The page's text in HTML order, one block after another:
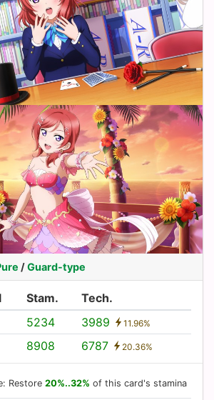
/Guard-type
Stam.
Tech.
5234 3989 11.96%
8908 6787 20.36%
Restore 20%..32% of this card's stamina